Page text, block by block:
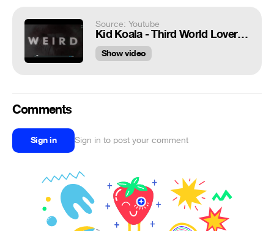
Source: Youtube
Kid Koala - Third World Lover (Dynomite D-Remix)
Show video
Comments
Sign in Sign in to post your comment